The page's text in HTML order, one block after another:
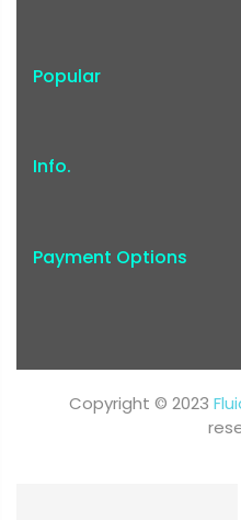
Popular
Info.
Payment Options
Copyright © 2023